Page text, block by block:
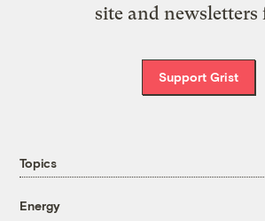
site and newsletters
Support Grist
Topics
Energy